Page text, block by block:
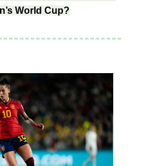
World Cup?